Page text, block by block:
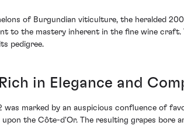
of Burgundian viticulture, the heralded
to the mastery inherent in the fine wine
pedigree.
in Elegance and
was marked by an auspicious confluence of
upon the Côte-d'Or. The resulting grapes bore